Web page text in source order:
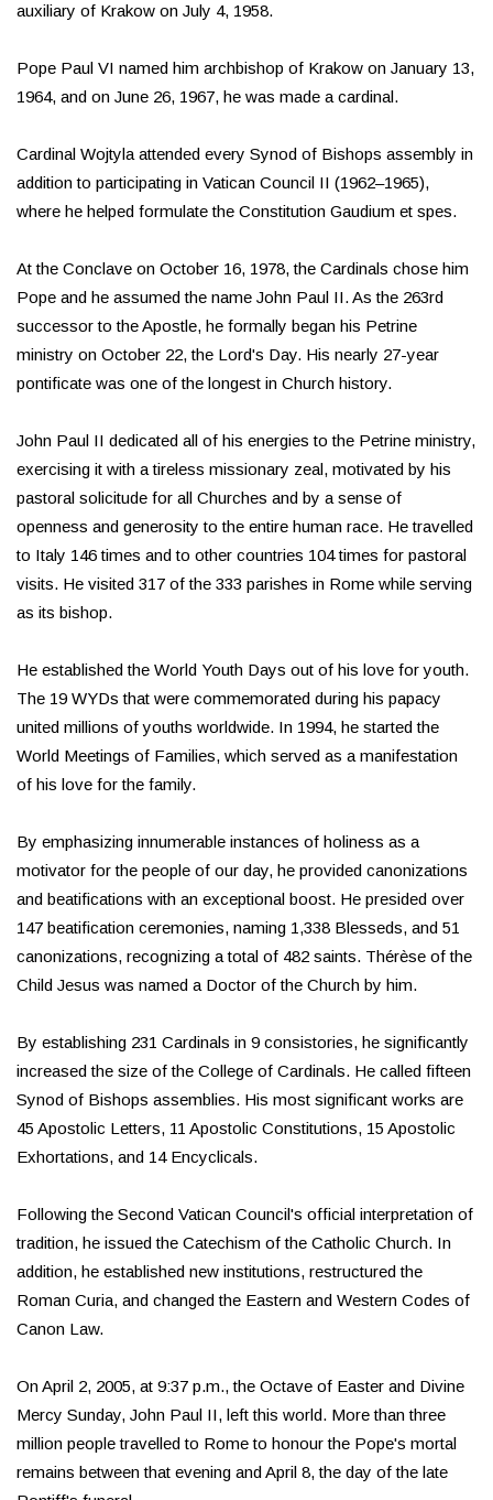
auxiliary of Krakow on July 4, 1958.
Pope Paul VI named him archbishop of Krakow on January 13,
1964, and on June 26, 1967, he was made a cardinal.
Cardinal Wojtyla attended every Synod of Bishops assembly in
addition to participating in Vatican Council II (1962–1965),
where he helped formulate the Constitution Gaudium et spes.
At the Conclave on October 16, 1978, the Cardinals chose him
Pope and he assumed the name John Paul II. As the 263rd
successor to the Apostle, he formally began his Petrine
ministry on October 22, the Lord's Day. His nearly 27-year
pontificate was one of the longest in Church history.
John Paul II dedicated all of his energies to the Petrine ministry,
exercising it with a tireless missionary zeal, motivated by his
pastoral solicitude for all Churches and by a sense of
openness and generosity to the entire human race. He travelled
to Italy 146 times and to other countries 104 times for pastoral
visits. He visited 317 of the 333 parishes in Rome while serving
as its bishop.
He established the World Youth Days out of his love for youth.
The 19 WYDs that were commemorated during his papacy
united millions of youths worldwide. In 1994, he started the
World Meetings of Families, which served as a manifestation
of his love for the family.
By emphasizing innumerable instances of holiness as a
motivator for the people of our day, he provided canonizations
and beatifications with an exceptional boost. He presided over
147 beatification ceremonies, naming 1,338 Blesseds, and 51
canonizations, recognizing a total of 482 saints. Thérèse of the
Child Jesus was named a Doctor of the Church by him.
By establishing 231 Cardinals in 9 consistories, he significantly
increased the size of the College of Cardinals. He called fifteen
Synod of Bishops assemblies. His most significant works are
45 Apostolic Letters, 11 Apostolic Constitutions, 15 Apostolic
Exhortations, and 14 Encyclicals.
Following the Second Vatican Council's official interpretation of
tradition, he issued the Catechism of the Catholic Church. In
addition, he established new institutions, restructured the
Roman Curia, and changed the Eastern and Western Codes of
Canon Law.
On April 2, 2005, at 9:37 p.m., the Octave of Easter and Divine
Mercy Sunday, John Paul II, left this world. More than three
million people travelled to Rome to honour the Pope's mortal
remains between that evening and April 8, the day of the late